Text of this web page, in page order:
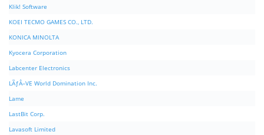
Klik! Software
KOEI TECMO GAMES CO., LTD.
KONICA MINOLTA
Kyocera Corporation
Labcenter Electronics
LÃƒÂ–VE World Domination Inc.
Lame
LastBit Corp.
Lavasoft Limited